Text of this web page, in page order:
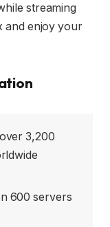
streaming
and enjoy your
3,200
600 servers